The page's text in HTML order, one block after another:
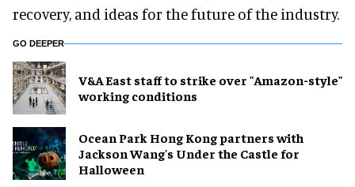
recovery, and ideas for the future of the industry.
GO DEEPER
V&A East staff to strike over "Amazon-style"
working conditions
Ocean Park Hong Kong partners with
Jackson Wang's Under the Castle for
Halloween